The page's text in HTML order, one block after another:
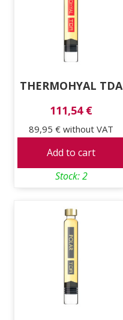
THERMOHYAL TDA
111,54 €
89,95 €without VAT
Add to cart
Stock: 2